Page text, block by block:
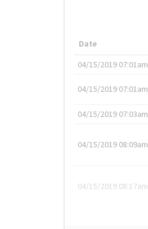
Date
04/15/2019 07:01am
04/15/2019 07:01am
04/15/2019 07:03am
04/15/2019 08:09am
04/15/2019 08:17am